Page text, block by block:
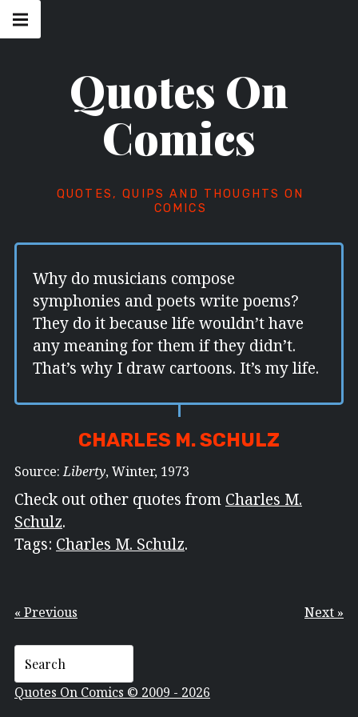
Skip
Quotes On
Comics
QUOTES, QUIPS AND THOUGHTS ON
COMICS
navigation
Menu
Why do musicians compose
symphonies and poets write poems?
They do it because life wouldn’t have
any meaning for them if they didn’t.
That’s why I draw cartoons. It’s my life.
CHARLES M. SCHULZ
Source:Liberty, Winter, 1973
Check out other quotes from Charles M.
Schulz.
Tags: Charles M. Schulz.
« Previous Next »
Quotes On Comics © 2009 - 2026